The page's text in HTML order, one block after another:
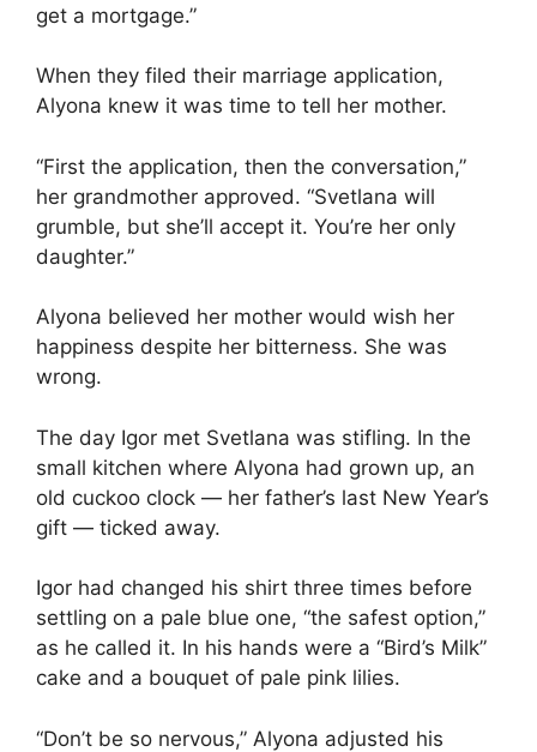
get a mortgage.”
When they filed their marriage application,
Alyona knew it was time to tell her mother.
“First the application, then the conversation,”
her grandmother approved. “Svetlana will
grumble, but she’ll accept it. You’re her only
daughter.”
Alyona believed her mother would wish her
happiness despite her bitterness. She was
wrong.
The day Igor met Svetlana was stifling. In the
small kitchen where Alyona had grown up, an
old cuckoo clock — her father’s last New Year’s
gift — ticked away.
Igor had changed his shirt three times before
settling on a pale blue one, “the safest option,”
as he called it. In his hands were a “Bird’s Milk”
cake and a bouquet of pale pink lilies.
“Don’t be so nervous,” Alyona adjusted his